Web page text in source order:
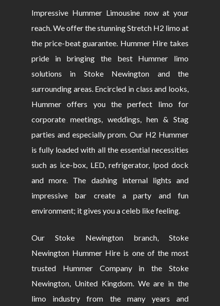
Impressive Hummer Limousine now at your
reach. We offer the stunning Stretch H2 limo at
the price-beat guarantee. Hummer Hire takes
pride in bringing the best Hummer limo
solutions in Stoke Newington and the
surrounding areas. Encircled in class and looks,
Hummer offers you the perfect limo for
corporate meetings, weddings, hen & Stag
parties and especially prom. Our H2 Hummer
is fully loaded with all the essential necessities
such as ice-box, LED, refrigerator, Ipod dock
and more. The dashing internal lights and
impressive bar create a party and fun
environment; it gives you a celeb like feeling.
Our Stoke Newington branch, Stoke
Newington Hummer Hire is one of the most
trusted Hummer Company in the Stoke
Newington, United Kingdom. We are in the
limo industry from the many years and